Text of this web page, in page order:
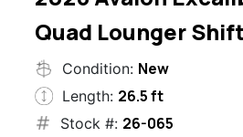
Quad Lounger Shift
Condition: New
Length: 26.5 ft
Stock #: 26-065